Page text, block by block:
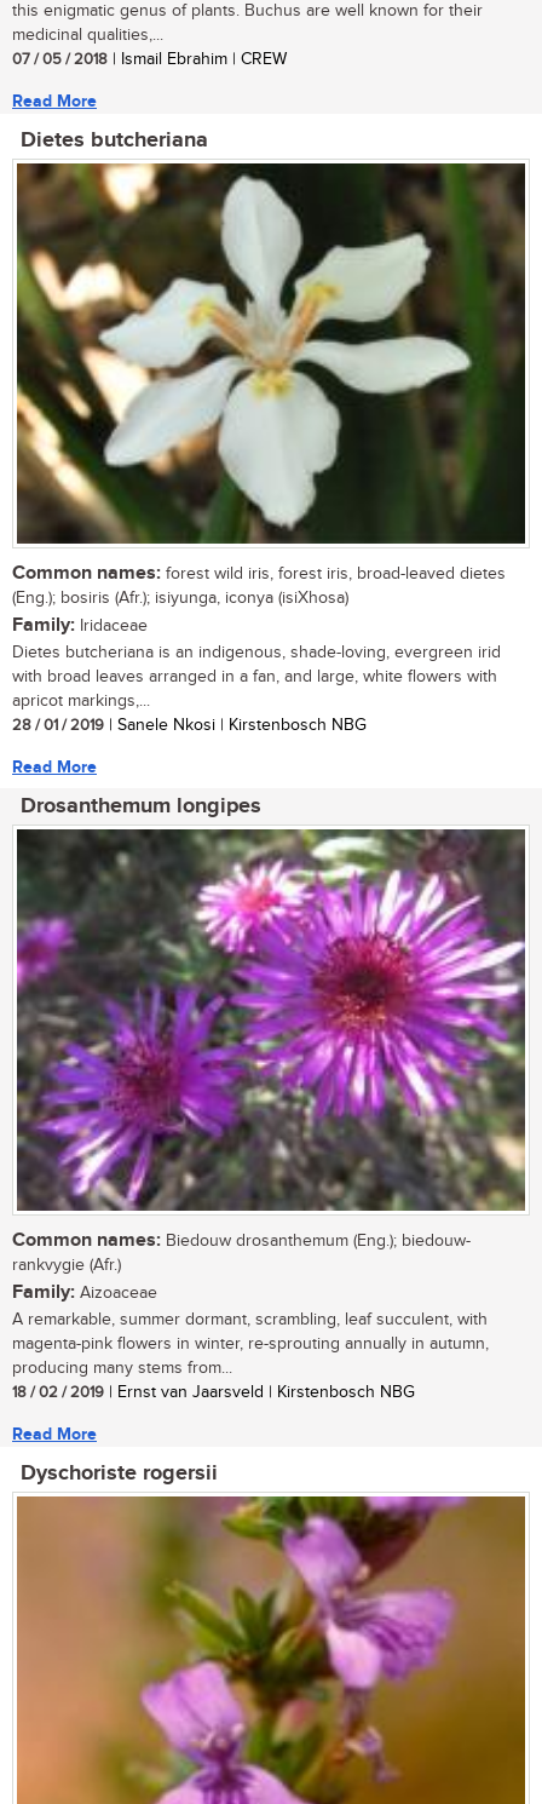
this enigmatic genus of plants. Buchus are well known for their
medicinal qualities,...
07 / 05 / 2018 | Ismail Ebrahim | CREW
Read More
Dietes butcheriana
Common names: forest wild iris, forest iris, broad-leaved dietes
(Eng.); bosiris (Afr.); isiyunga, iconya (isiXhosa)
Family: Iridaceae
Dietes butcheriana is an indigenous, shade-loving, evergreen irid
with broad leaves arranged in a fan, and large, white flowers with
apricot markings,...
28 / 01 / 2019 | Sanele Nkosi | Kirstenbosch NBG
Read More
Drosanthemum longipes
Common names: Biedouw drosanthemum (Eng.); biedouw-
rankvygie (Afr.)
Family: Aizoaceae
A remarkable, summer dormant, scrambling, leaf succulent, with
magenta-pink flowers in winter, re-sprouting annually in autumn,
producing many stems from...
18 / 02 / 2019 | Ernst van Jaarsveld | Kirstenbosch NBG
Read More
Dyschoriste rogersii